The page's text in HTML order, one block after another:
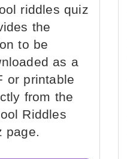
riddles quiz
the
to be
as a
or printable
from the
Riddles
page.